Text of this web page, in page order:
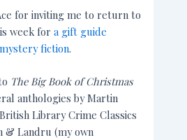
for inviting me to return to
week fora gift guide
fiction.
The Big Book of Christmas
anthologies by Martin
Library Crime Classics
& Landru (my own